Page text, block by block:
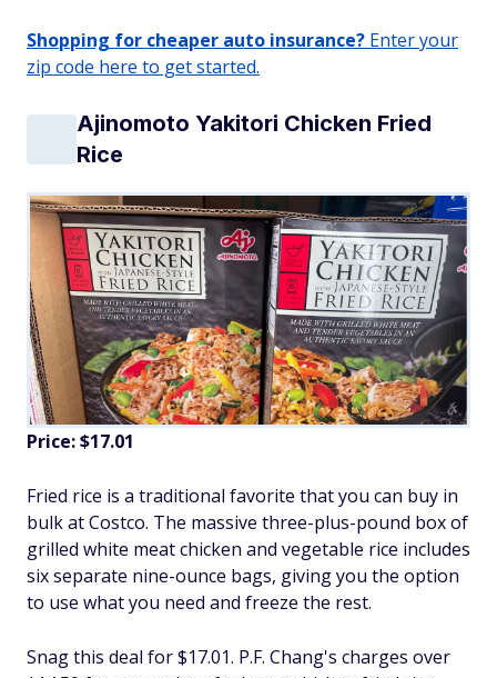
Shopping for cheaper auto insurance? Enter your
zip code here to get started.
Ajinomoto Yakitori Chicken Fried
Rice
Price: $17.01
Fried rice is a traditional favorite that you can buy in
bulk at Costco. The massive three-plus-pound box of
grilled white meat chicken and vegetable rice includes
six separate nine-ounce bags, giving you the option
to use what you need and freeze the rest.
Snag this deal for $17.01. P.F. Chang's charges over